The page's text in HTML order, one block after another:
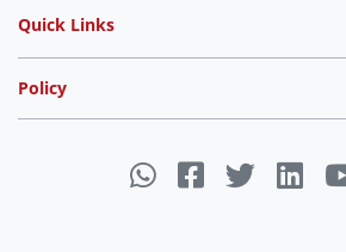
Quick Links
Policy